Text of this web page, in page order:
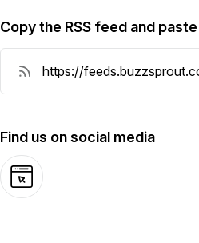
Copy the RSS feed and
Find us on social media
Website